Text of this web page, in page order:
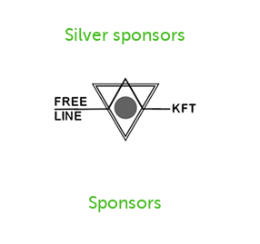
Silver sponsors
Sponsors